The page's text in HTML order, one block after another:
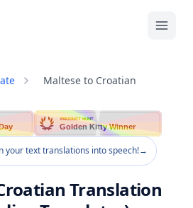
Maltese to Croatian
PRODUCT HUNT
Golden Kitty Winner
your text translations into speech!→
Translation